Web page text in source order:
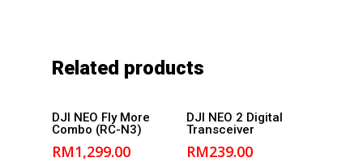
Related products
Add to
cart
DJI NEO Fly More
Combo (RC-N3)
RM1,299.00
Add to
cart
DJI NEO 2 Digital
Transceiver
RM239.00